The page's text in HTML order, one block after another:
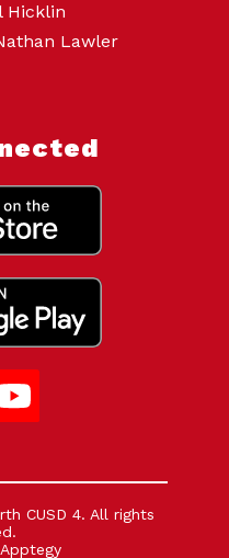
Hicklin
Lawler
CUSD 4. All rights
Apptegy